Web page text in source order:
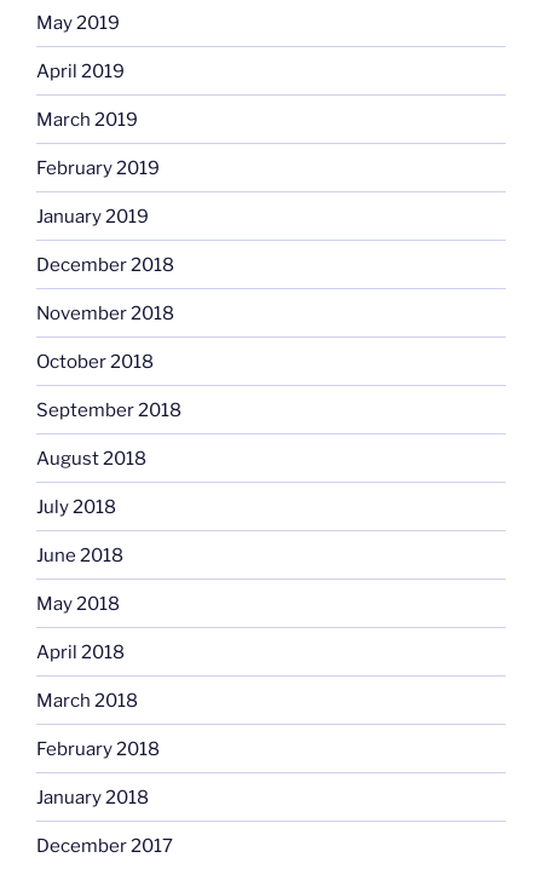
May 2019
April 2019
March 2019
February 2019
January 2019
December 2018
November 2018
October 2018
September 2018
August 2018
July 2018
June 2018
May 2018
April 2018
March 2018
February 2018
January 2018
December 2017